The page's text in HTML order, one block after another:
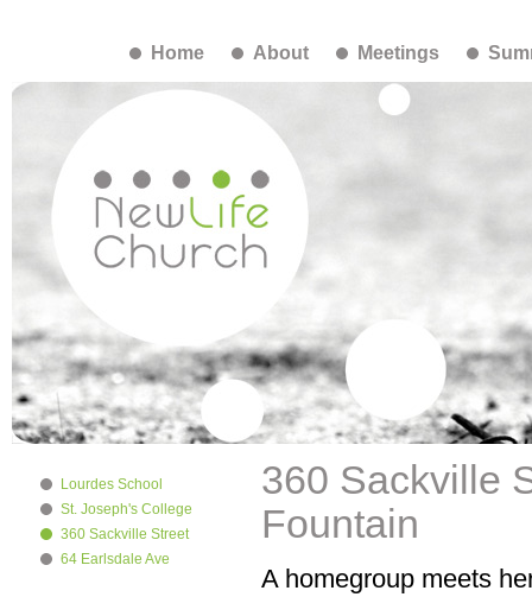
Home About Meetings
360 Sackville
Fountain
A homegroup meets
Lourdes School
St. Joseph's College
360 Sackville Street
64 Earlsdale Ave